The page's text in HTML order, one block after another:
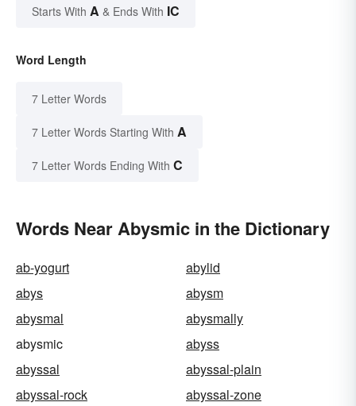
Starts With A & Ends With IC
Word Length
7 Letter Words
7 Letter Words Starting With A
7 Letter Words Ending With C
Words Near Abysmic in the Dictionary
ab-yogurt
abylid
abys
abysm
abysmal
abysmally
abysmic
abyss
abyssal
abyssal-plain
abyssal-rock
abyssal-zone